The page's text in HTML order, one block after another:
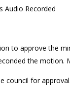
Audio Recorded
to approve the
the
council for